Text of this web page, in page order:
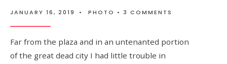
JANUARY 16, 2019 • PHOTO • 3 COMMENTS
Far from the plaza and in an untenanted portion
of the great dead city I had little trouble in